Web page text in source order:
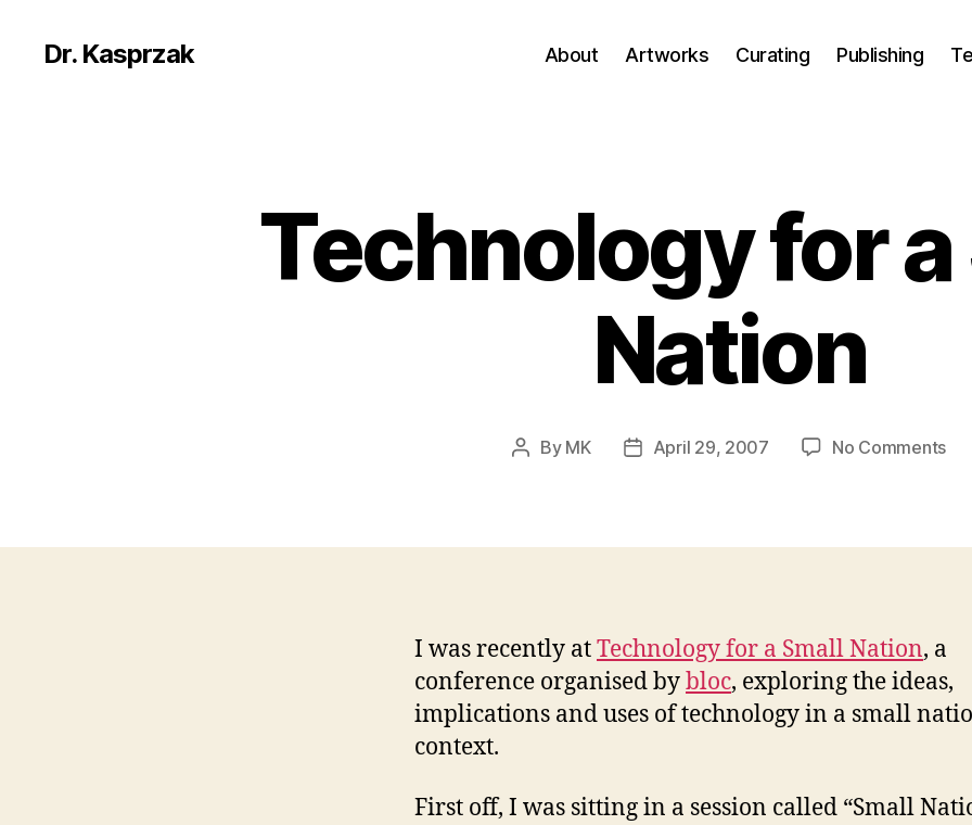
Dr. Kasprzak About Artworks Curating Publishing
Technology for a
Nation
Post
By MK
PostApril 29, 2007 No Commentson
I was recently atTechnology for a Small Nation, a
conference organised bybloc, exploring the ideas,
implications and uses of technology in a small
context.
First off, I was sitting in a session called “Small